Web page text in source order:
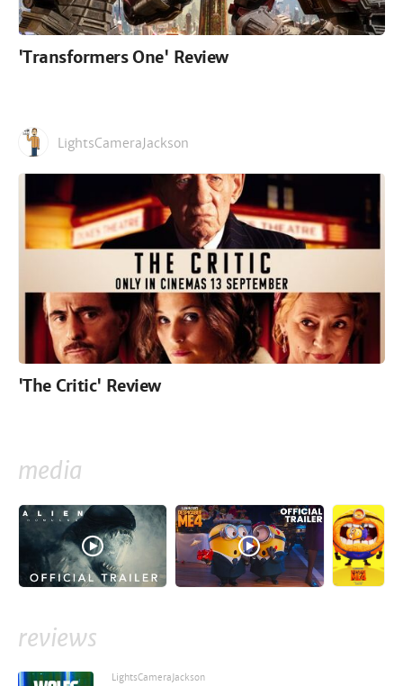
'Transformers One' Review
LightsCameraJackson
'The Critic' Review
media
reviews
LightsCameraJackson